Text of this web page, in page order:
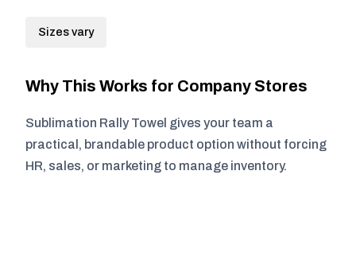
Sizes vary
Why This Works for Company Stores
Sublimation Rally Towel gives your team a
practical, brandable product option without forcing
HR, sales, or marketing to manage inventory.